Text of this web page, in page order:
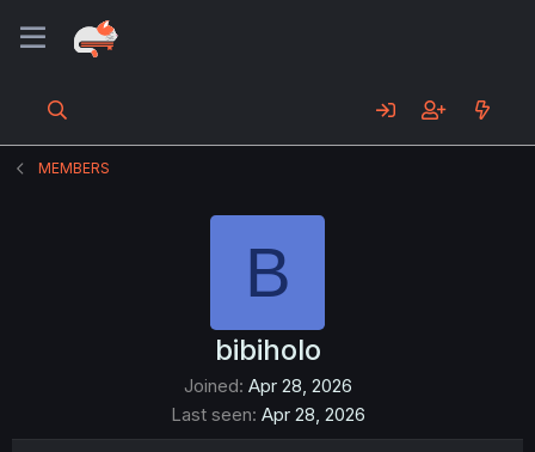
MEMBERS
B
bibiholo
Joined Apr 28, 2026
Last seen Apr 28, 2026